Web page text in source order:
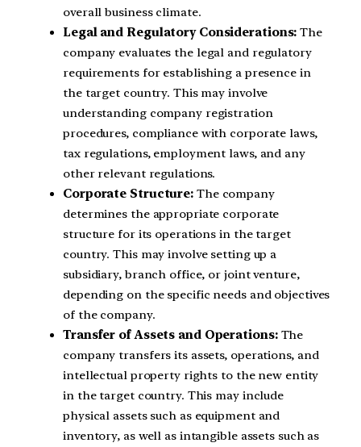
overall business climate.
Legal and Regulatory Considerations:The
company evaluates the legal and regulatory
requirements for establishing a presence in
the target country. This may involve
understanding company registration
procedures, compliance with corporate laws,
tax regulations, employment laws, and any
other relevant regulations.
Corporate Structure: The company
determines the appropriate corporate
structure for its operations in the target
country. This may involve setting up a
subsidiary, branch office, or joint venture,
depending on the specific needs and objectives
of the company.
Transfer of Assets and Operations: The
company transfers its assets, operations, and
intellectual property rights to the new entity
in the target country. This may include
physical assets such as equipment and
inventory, as well as intangible assets such as